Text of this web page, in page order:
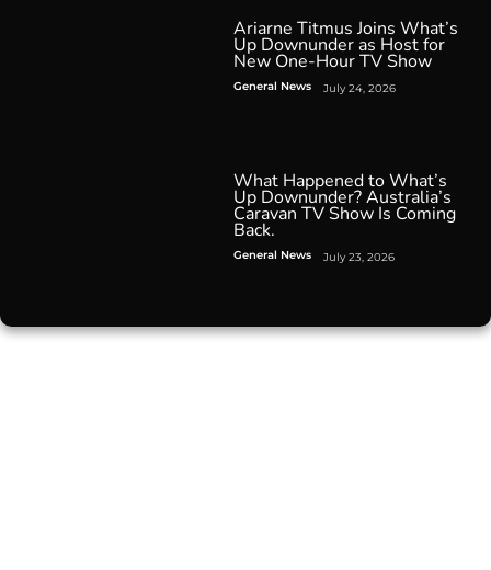
Ariarne Titmus Joins What’s
Up Downunder as Host for
New One-Hour TV Show
General News July 24, 2026
What Happened to What’s
Up Downunder? Australia’s
Caravan TV Show Is Coming
Back.
General News July 23, 2026